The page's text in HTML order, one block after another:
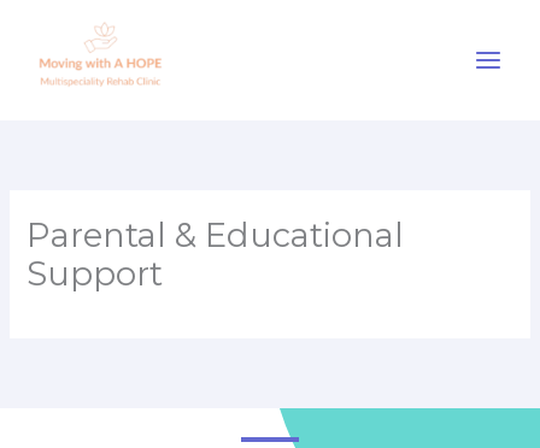
content
Parental & Educational
Support